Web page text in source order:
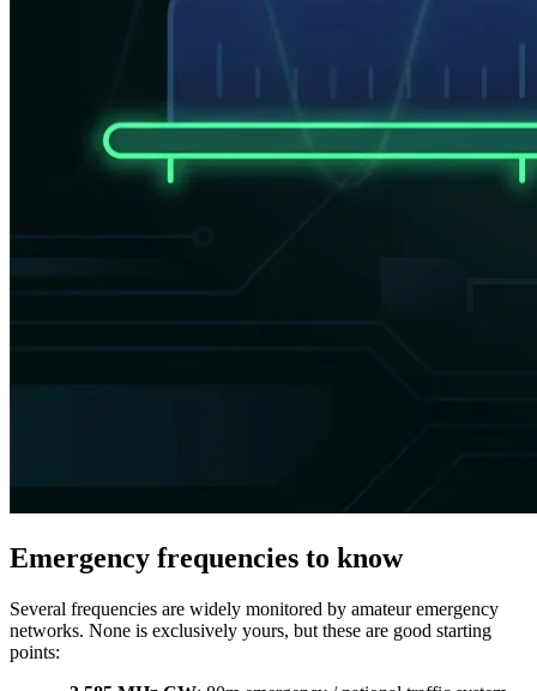
Emergency frequencies to know
Several frequencies are widely monitored by amateur emergency
networks. None is exclusively yours, but these are good starting
points: